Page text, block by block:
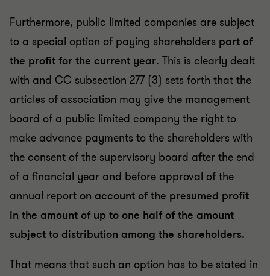
Furthermore, public limited companies are subject
to a special option of paying shareholders part of
the profit for the current year. This is clearly dealt
with and CC subsection 277 (3) sets forth that the
articles of association may give the management
board of a public limited company the right to
make advance payments to the shareholders with
the consent of the supervisory board after the end
of a financial year and before approval of the
annual report on account of the presumed profit
in the amount of up to one half of the amount
subject to distribution among the shareholders.
That means that such an option has to be stated in